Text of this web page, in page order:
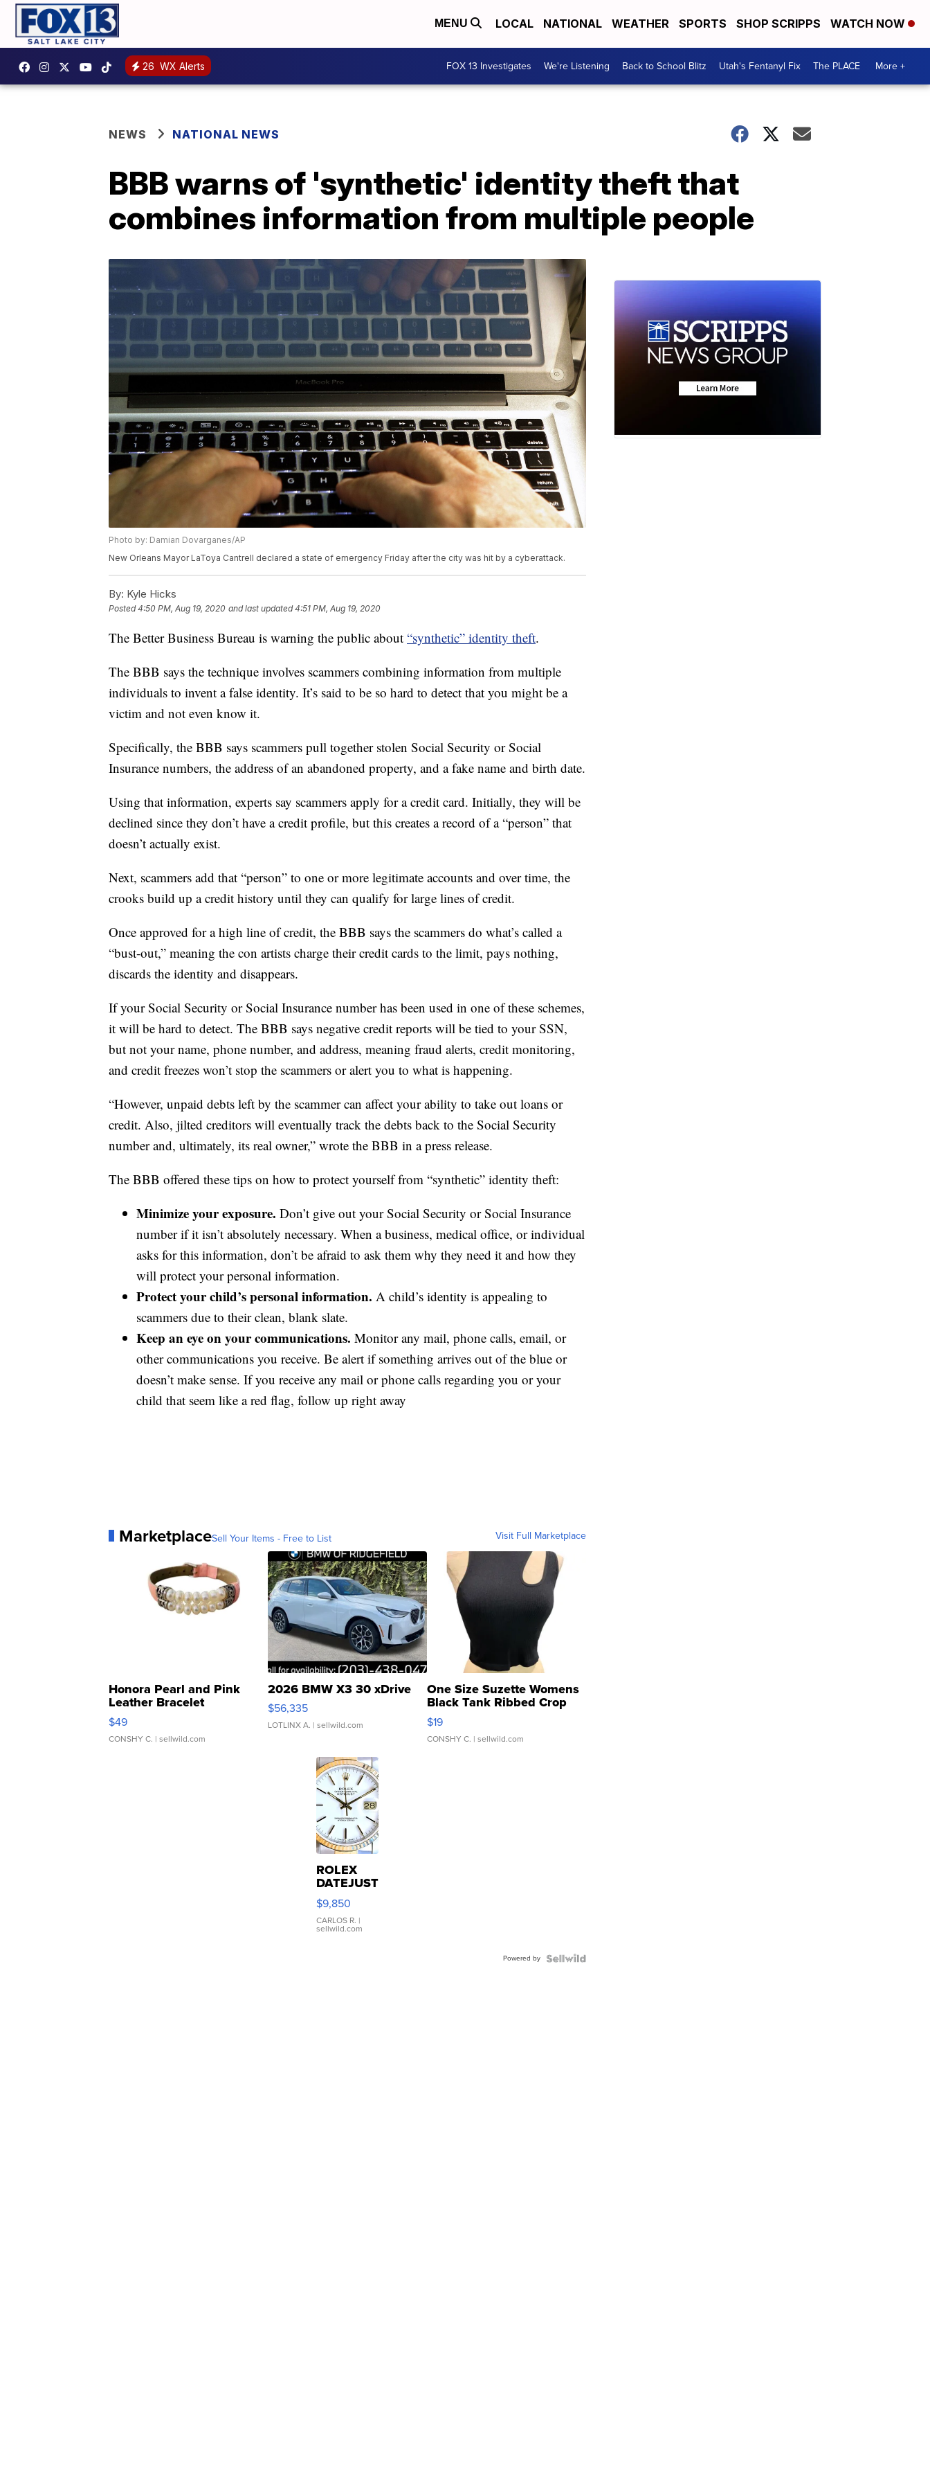
MENU LOCAL NATIONAL WEATHER SPORTS SHOP SCRIPPS WATCH NOW
26 WX Alerts FOX 13 Investigates We're Listening Back to School Blitz Utah's Fentanyl Fix The PLACE More +
NEWS NATIONAL NEWS
BBB warns of 'synthetic' identity theft that
combines information from multiple people
Photo by: Damian Dovarganes/AP
New Orleans Mayor LaToya Cantrell declared a state of emergency Friday after the city was hit by a cyberattack.
By: Kyle Hicks
Posted4:50 PM, Aug 19, 2020 and last updated 4:51 PM, Aug 19, 2020
The Better Business Bureau is warning the public about “synthetic” identity theft.
The BBB says the technique involves scammers combining information from multiple
individuals to invent a false identity. It’s said to be so hard to detect that you might be a
victim and not even know it.
Specifically, the BBB says scammers pull together stolen Social Security or Social
Insurance numbers, the address of an abandoned property, and a fake name and birth date.
Using that information, experts say scammers apply for a credit card. Initially, they will be
declined since they don’t have a credit profile, but this creates a record of a “person” that
doesn’t actually exist.
Next, scammers add that “person” to one or more legitimate accounts and over time, the
crooks build up a credit history until they can qualify for large lines of credit.
Once approved for a high line of credit, the BBB says the scammers do what’s called a
“bust-out,” meaning the con artists charge their credit cards to the limit, pays nothing,
discards the identity and disappears.
If your Social Security or Social Insurance number has been used in one of these schemes,
it will be hard to detect. The BBB says negative credit reports will be tied to your SSN,
but not your name, phone number, and address, meaning fraud alerts, credit monitoring,
and credit freezes won’t stop the scammers or alert you to what is happening.
“However, unpaid debts left by the scammer can affect your ability to take out loans or
credit. Also, jilted creditors will eventually track the debts back to the Social Security
number and, ultimately, its real owner,” wrote the BBB in a press release.
The BBB offered these tips on how to protect yourself from “synthetic” identity theft:
Minimize your exposure. Don’t give out your Social Security or Social Insurance
number if it isn’t absolutely necessary. When a business, medical office, or individual
asks for this information, don’t be afraid to ask them why they need it and how they
will protect your personal information.
Protect your child’s personal information. A child’s identity is appealing to
scammers due to their clean, blank slate.
Keep an eye on your communications. Monitor any mail, phone calls, email, or
other communications you receive. Be alert if something arrives out of the blue or
doesn’t make sense. If you receive any mail or phone calls regarding you or your
child that seem like a red flag, follow up right away
MarketplaceSell Your Items - Free to List Visit Full Marketplace
Honora Pearl and Pink
Leather Bracelet
Adjustable Buckle Clo...
$49
CONSHY C. | sellwild.com
2026 BMW X3 30 xDrive
$56,335
LOTLINX A. | sellwild.com
One Size Suzette Womens
Black Tank Ribbed Crop
Asymmetrical ...
$19
CONSHY C. | sellwild.com
ROLEX
DATEJUST
16233
WHITE
DIAL
FLUTED
$9,850
CARLOS R. |
sellwild.com
Powered by